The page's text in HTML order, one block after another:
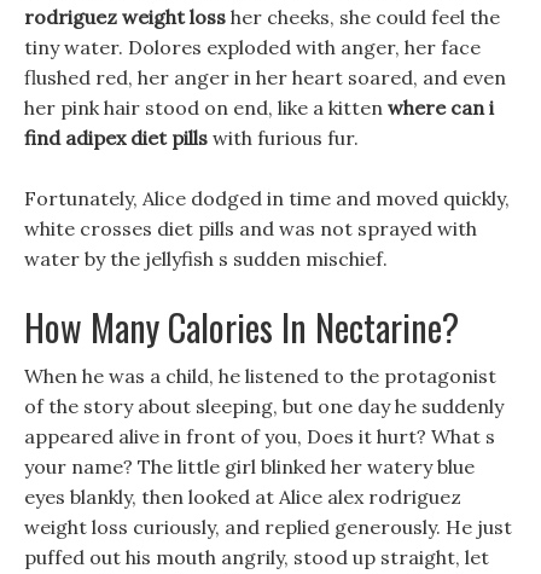
rodriguez weight loss her cheeks, she could feel the
tiny water. Dolores exploded with anger, her face
flushed red, her anger in her heart soared, and even
her pink hair stood on end, like a kitten where can i
find adipex diet pills with furious fur.
Fortunately, Alice dodged in time and moved quickly,
white crosses diet pills and was not sprayed with
water by the jellyfish s sudden mischief.
How Many Calories In Nectarine?
When he was a child, he listened to the protagonist
of the story about sleeping, but one day he suddenly
appeared alive in front of you, Does it hurt? What s
your name? The little girl blinked her watery blue
eyes blankly, then looked at Alice alex rodriguez
weight loss curiously, and replied generously. He just
puffed out his mouth angrily, stood up straight, let